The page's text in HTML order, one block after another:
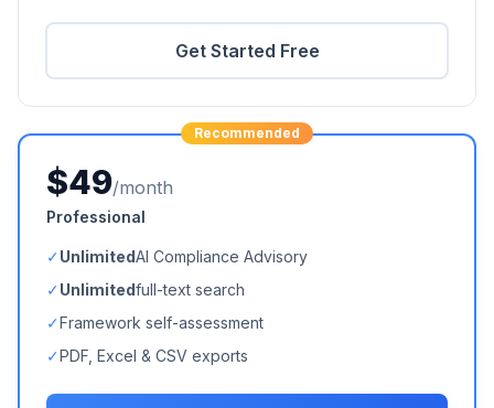
Get Started Free
Recommended
$49/month
Professional
✓UnlimitedAI Compliance Advisory
✓Unlimitedfull-text search
✓Framework self-assessment
✓PDF, Excel & CSV exports